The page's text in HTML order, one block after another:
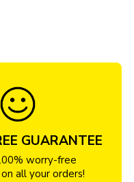
GUARANTEE
worry-free
all your orders!